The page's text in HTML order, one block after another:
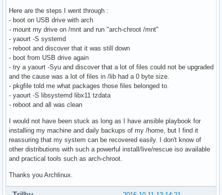
Here are the steps I went through :
- boot on USB drive with arch
- mount my drive on /mnt and run "arch-chroot /mnt"
- yaourt -S systemd
- reboot and discover that it was still down
- boot from USB drive again
- try a yaourt -Syu and discover that a lot of files could not be upgraded
and the cause was a lot of files in /lib had a 0 byte size.
- pkgfile told me what packages those files belonged to.
- yaourt -S libsystemd libx11 tzdata
- reboot and all was clean
I would not have been stuck as long as I have ansible playbook for
installing my machine and daily backups of my /home, but I find it
reassuring that my system can be recovered easily. I don't know of
other distributions with such a powerful install/live/rescue iso available
and practical tools such as arch-chroot.
Thanks you Archlinux.